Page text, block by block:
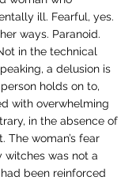
ill. Fearful, yes.
ways. Paranoid.
in the technical
a delusion is
holds on to,
with overwhelming
in the absence of
The woman’s fear
witches was not a
been reinforced